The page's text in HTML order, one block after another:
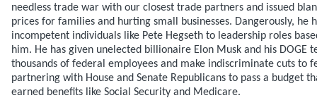
needless trade war with our closest trade partners and issued
prices for families and hurting small businesses. Dangerously, he
incompetent individuals like Pete Hegseth to leadership roles
him. He has given unelected billionaire Elon Musk and his DOGE
thousands of federal employees and make indiscriminate cuts to
partnering with House and Senate Republicans to pass a budget
earned benefits like Social Security and Medicare.